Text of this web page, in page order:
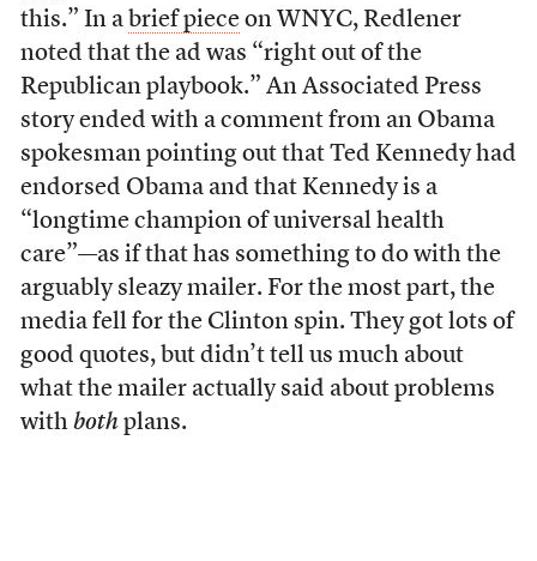
this.” In a brief pieceon WNYC, Redlener
noted that the ad was “right out of the
Republican playbook.” An Associated Press
story ended with a comment from an Obama
spokesman pointing out that Ted Kennedy had
endorsed Obama and that Kennedy is a
“longtime champion of universal health
care”—as if that has something to do with the
arguably sleazy mailer. For the most part, the
media fell for the Clinton spin. They got lots of
good quotes, but didn’t tell us much about
what the mailer actually said about problems
with bothplans.